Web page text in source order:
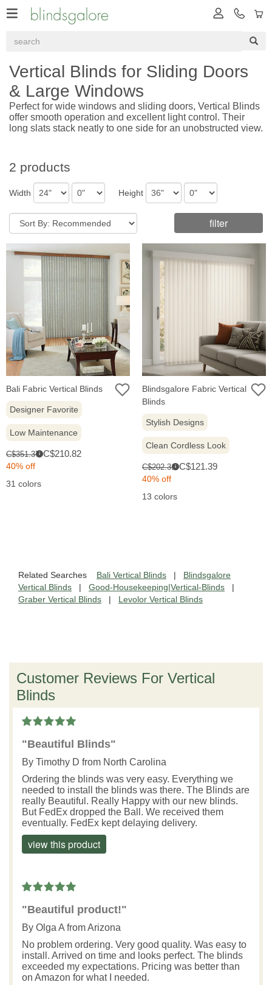
Vertical Blinds for Sliding Doors
& Large Windows
Perfect for wide windows and sliding doors, Vertical Blinds
offer smooth operation and excellent light control. Their
long slats stack neatly to one side for an unobstructed view.
2 products
Width Height
filter
Bali Fabric Vertical Blinds
Designer Favorite
Low Maintenance
Original
price:
C$351.37i Sale
C$210.82
40% off
31 colors
Blindsgalore Fabric Vertical
Blinds
Stylish Designs
Clean Cordless Look
Original
price:
C$202.31i Sale
C$121.39
40% off
13 colors
Related Searches Bali Vertical Blinds | Blindsgalore
Vertical Blinds | Good-Housekeeping|Vertical-Blinds |
Graber Vertical Blinds | Levolor Vertical Blinds
Customer Reviews For Vertical
Blinds
"Beautiful Blinds"
By Timothy D from North Carolina
Ordering the blinds was very easy. Everything we
needed to install the blinds was there. The Blinds are
really Beautiful. Really Happy with our new blinds.
But FedEx dropped the Ball. We received them
eventually. FedEx kept delaying delivery.
view this product
"Beautiful product!"
By Olga A from Arizona
No problem ordering. Very good quality. Was easy to
install. Arrived on time and looks perfect. The blinds
exceeded my expectations. Pricing was better than
on Amazon for what I needed.